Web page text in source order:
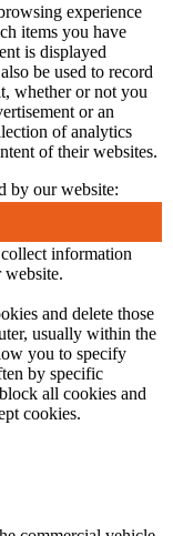
experience
items you have
is displayed
be used to record
whether or not you
or an
of analytics
of their websites.
by our website:
information
website.
and delete those
usually within the
you to specify
by specific
all cookies and
cookies.